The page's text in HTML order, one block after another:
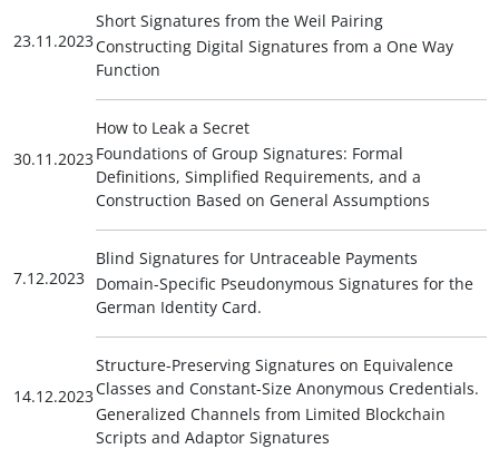
23.11.2023
Short Signatures from the Weil Pairing
Constructing Digital Signatures from a One Way
Function
30.11.2023
How to Leak a Secret
Foundations of Group Signatures: Formal
Definitions, Simplified Requirements, and a
Construction Based on General Assumptions
7.12.2023
Blind Signatures for Untraceable Payments
Domain-Specific Pseudonymous Signatures for the
German Identity Card.
14.12.2023
Structure-Preserving Signatures on Equivalence
Classes and Constant-Size Anonymous Credentials.
Generalized Channels from Limited Blockchain
Scripts and Adaptor Signatures